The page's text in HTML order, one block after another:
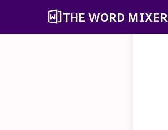
THE WORD MIXER